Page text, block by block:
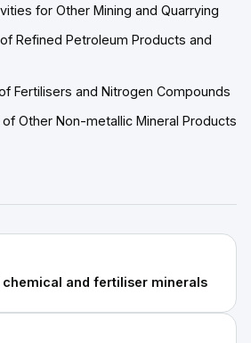
for Other Mining and Quarrying
Refined Petroleum Products and
Fertilisers and Nitrogen Compounds
Other Non-metallic Mineral Products
chemical and fertiliser minerals